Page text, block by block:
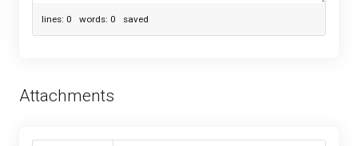
lines: 0 words: 0 saved
Attachments